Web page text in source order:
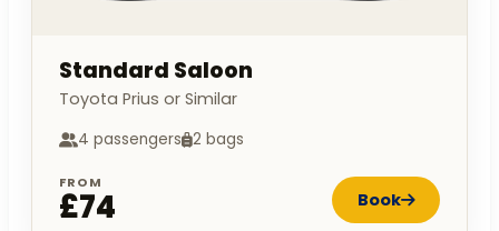
Standard Saloon
Toyota Prius or Similar
4 passengers 2 bags
FROM
£74 Book